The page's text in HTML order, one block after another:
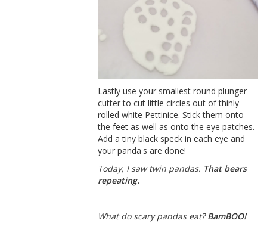
Lastly use your smallest round plunger
cutter to cut little circles out of thinly
rolled white Pettinice. Stick them onto
the feet as well as onto the eye patches.
Add a tiny black speck in each eye and
your panda's are done!
Today, I saw twin pandas. That bears
repeating.
What do scary pandas eat?BamBOO!